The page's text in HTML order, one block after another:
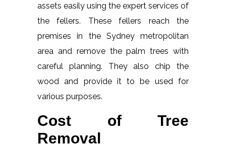
assets easily using the expert services of
the fellers. These fellers reach the
premises in the Sydney metropolitan
area and remove the palm trees with
careful planning. They also chip the
wood and provide it to be used for
various purposes.
Cost of Tree
Removal